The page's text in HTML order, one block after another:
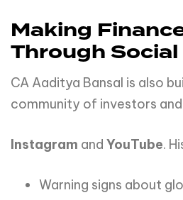
Making
Through Social
CA Aaditya Bansal is also
community of investors and
Instagram and YouTube.
Warning signs about